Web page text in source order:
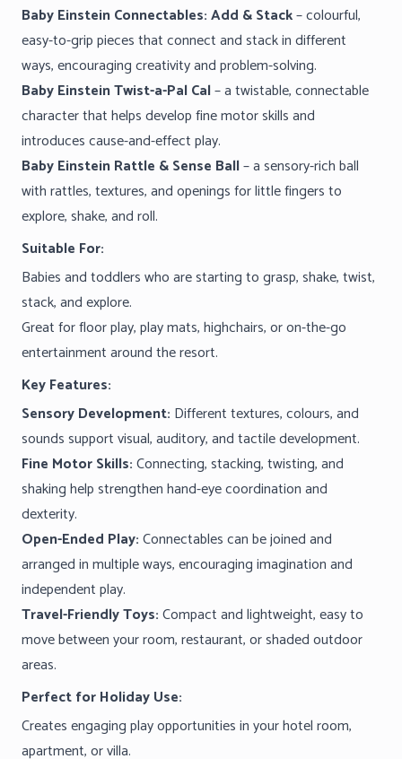
Baby Einstein Connectables: Add & Stack– colourful,
easy-to-grip pieces that connect and stack in different
ways, encouraging creativity and problem-solving.
Baby Einstein Twist-a-Pal Cal– a twistable, connectable
character that helps develop fine motor skills and
introduces cause-and-effect play.
Baby Einstein Rattle & Sense Ball– a sensory-rich ball
with rattles, textures, and openings for little fingers to
explore, shake, and roll.
Suitable For:
Babies and toddlers who are starting to grasp, shake, twist,
stack, and explore.
Great for floor play, play mats, highchairs, or on-the-go
entertainment around the resort.
Key Features:
Sensory Development: Different textures, colours, and
sounds support visual, auditory, and tactile development.
Fine Motor Skills:Connecting, stacking, twisting, and
shaking help strengthen hand-eye coordination and
dexterity.
Open-Ended Play:Connectables can be joined and
arranged in multiple ways, encouraging imagination and
independent play.
Travel-Friendly Toys:Compact and lightweight, easy to
move between your room, restaurant, or shaded outdoor
areas.
Perfect for Holiday Use:
Creates engaging play opportunities in your hotel room,
apartment, or villa.